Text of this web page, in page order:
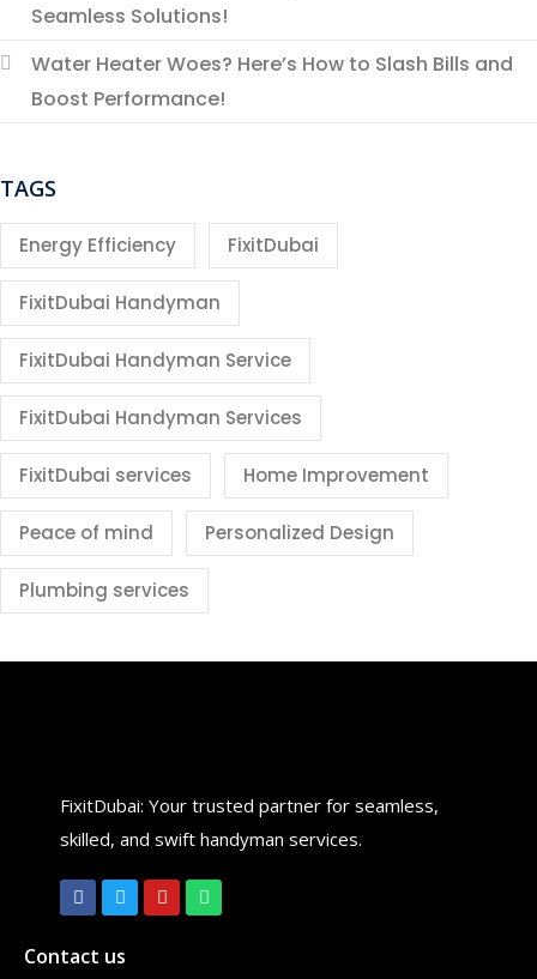
Seamless Solutions!
Water Heater Woes? Here’s How to Slash Bills and
Boost Performance!
TAGS
Energy Efficiency FixitDubai
FixitDubai Handyman
FixitDubai Handyman Service
FixitDubai Handyman Services
FixitDubai services Home Improvement
Peace of mind Personalized Design
Plumbing services
FixitDubai: Your trusted partner for seamless,
skilled, and swift handyman services.
Contact us